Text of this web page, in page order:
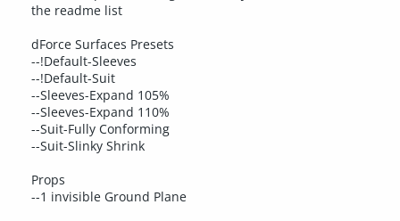
the readme list
dForce Surfaces Presets
--!Default-Sleeves
--!Default-Suit
--Sleeves-Expand 105%
--Sleeves-Expand 110%
--Suit-Fully Conforming
--Suit-Slinky Shrink
Props
--1 invisible Ground Plane